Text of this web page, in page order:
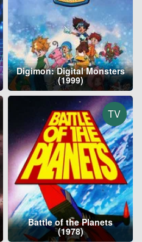
Digimon: Digital Monsters
(1999)
TV
Battle of the Planets
(1978)